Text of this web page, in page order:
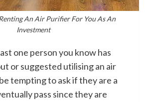
An Air Purifier For You As An
Investment
one person you know has
or suggested utilising an air
tempting to ask if they are a
pass since they are